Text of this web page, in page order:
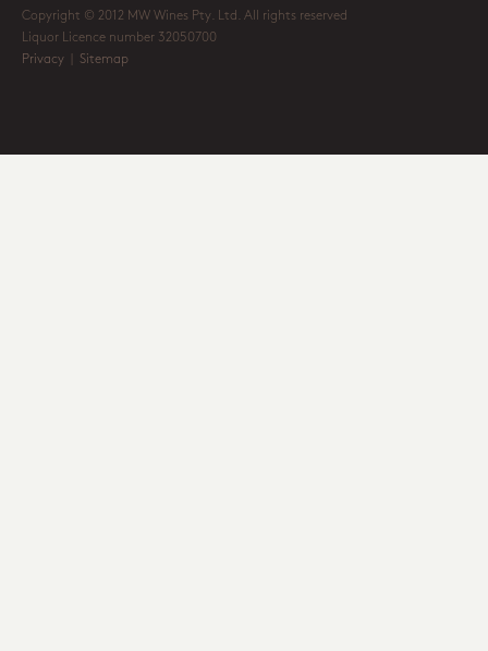
Copyright © 2012 MW Wines Pty. Ltd. All rights reserved
Liquor Licence number 32050700
Privacy
Sitemap